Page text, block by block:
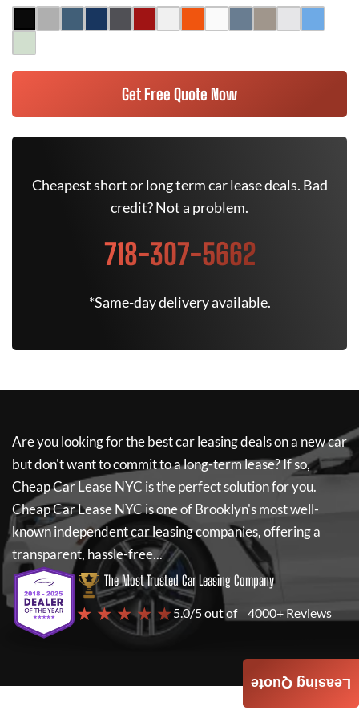
Get Free Quote Now
Cheapest short or long term car lease deals. Bad
credit? Not a problem.
718-307-5662
*Same-day delivery available.
Are you looking for the best car leasing deals on a new car
but don't want to commit to a long-term lease? If so,
Cheap Car Lease NYC is the perfect solution for you.
Cheap Car Lease NYCis one of Brooklyn's most well-
known independent car leasing companies, offering a
transparent, hassle-free...
The Most Trusted Car Leasing Company
★ ★ ★ ★ ★5.0/5 out of 4000+ Reviews
Leasing Quote